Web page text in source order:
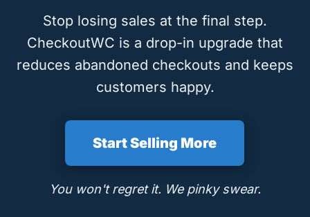
Stop losing sales at the final step.
CheckoutWC is a drop-in upgrade that
reduces abandoned checkouts and keeps
customers happy.
Start Selling More
You won't regret it. We pinky swear.